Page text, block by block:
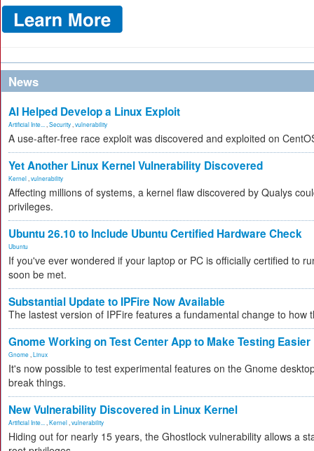
News
AI Helped Develop a Linux Exploit
Artificial Inte... Security vulnerability
A use-after-free race exploit was discovered and exploited on
Yet Another Linux Kernel Vulnerability Discovered
Kernel vulnerability
Affecting millions of systems, a kernel flaw discovered by Qualys
privileges.
Ubuntu 26.10 to Include Ubuntu Certified Hardware Check
Ubuntu
If you've ever wondered if your laptop or PC is officially certified to
soon be met.
Substantial Update to IPFire Now Available
The lastest version of IPFire features a fundamental change to how
Gnome Working on Test Center App to Make Testing Easier
Gnome Linux
It's now possible to test experimental features on the Gnome
break things.
New Vulnerability Discovered in Linux Kernel
Artificial Inte... Kernel vulnerability
Hiding out for nearly 15 years, the Ghostlock vulnerability allows a